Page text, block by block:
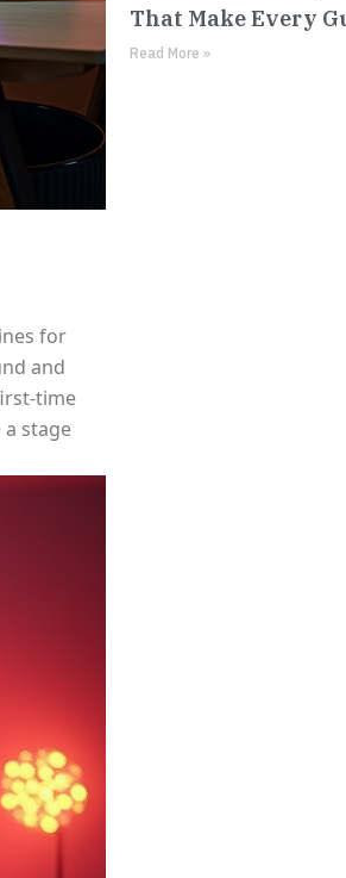
for
and
time
stage
That Make Every
Read More »